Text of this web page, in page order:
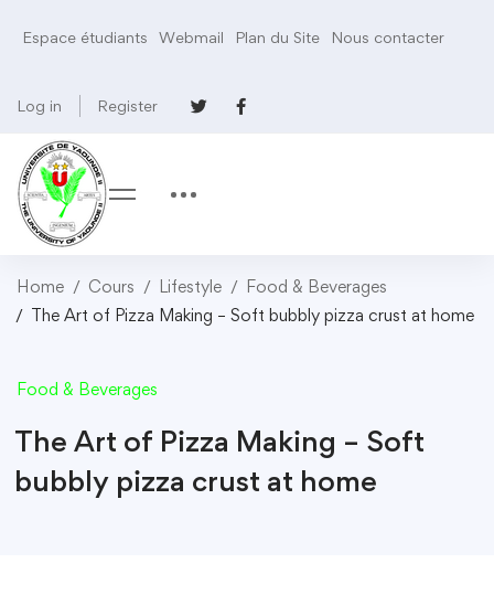
Espace étudiants Webmail Plan du Site Nous contacter
Log in Register
Home Cours Lifestyle
Food & Beverages
The Art of Pizza Making – Soft bubbly pizza crust at home
Food & Beverages
The Art of Pizza Making – Soft
bubbly pizza crust at home